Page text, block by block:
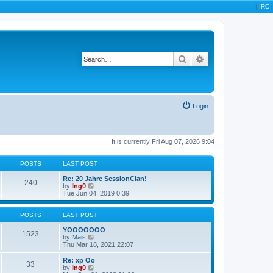
| IRC |
Search
Login
It is currently Fri Aug 07, 2026 9:04
POSTS LAST POST
240
Re: 20 Jahre SessionClan!
by Ing0
i
e
w
t
h
e
a
t
Tue Jun 04, 2019 0:39
POSTS LAST POST
1523
YOOOOOOO
by Mais
i
e
Thu Mar 18, 2021 22:07
33
Re: xp Oo
by Ing0